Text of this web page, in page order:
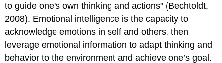
to guide one's own thinking and actions" (Bechtoldt,
2008). Emotional intelligence is the capacity to
acknowledge emotions in self and others, then
leverage emotional information to adapt thinking and
behavior to the environment and achieve one’s goal.